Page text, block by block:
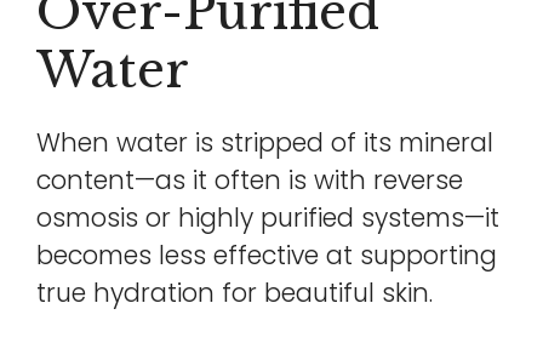
Water
When water is stripped of its mineral
content—as it often is with reverse
osmosis or highly purified systems—it
becomes less effective at supporting
true hydration for beautiful skin.